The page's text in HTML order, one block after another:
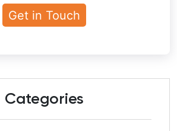
Categories